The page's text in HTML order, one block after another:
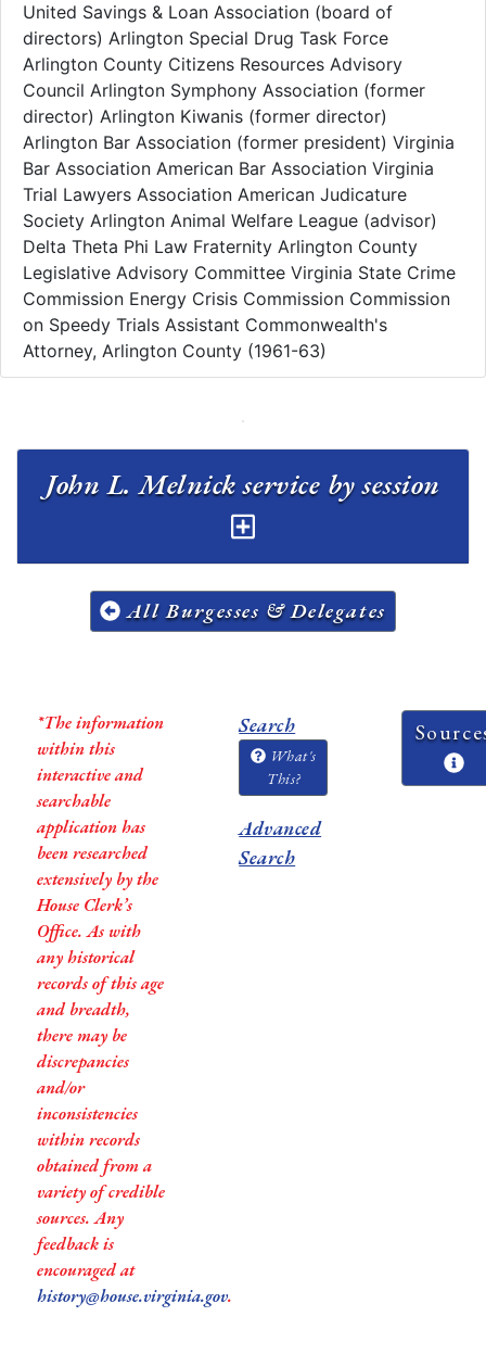
United Savings & Loan Association (board of
directors) Arlington Special Drug Task Force
Arlington County Citizens Resources Advisory
Council Arlington Symphony Association (former
director) Arlington Kiwanis (former director)
Arlington Bar Association (former president) Virginia
Bar Association American Bar Association Virginia
Trial Lawyers Association American Judicature
Society Arlington Animal Welfare League (advisor)
Delta Theta Phi Law Fraternity Arlington County
Legislative Advisory Committee Virginia State Crime
Commission Energy Crisis Commission Commission
on Speedy Trials Assistant Commonwealth's
Attorney, Arlington County (1961-63)
All Burgesses & Delegates
*The information
within this
interactive and
searchable
application has
been researched
extensively by the
House Clerk’s
Office. As with
any historical
records of this age
and breadth,
there may be
discrepancies
and/or
inconsistencies
within records
obtained from a
variety of credible
sources. Any
feedback is
encouraged at
history@house.virginia.gov.
Search
What's
This?
Advanced
Search